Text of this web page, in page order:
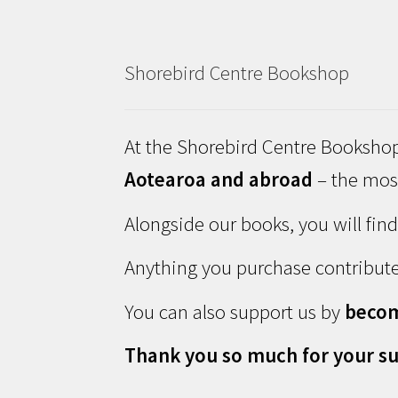
Shorebird Centre Bookshop
At the Shorebird Centre
Aotearoa and abroad – the
Alongside our books, you will
Anything you purchase
You can also support us by
Thank you so much for your